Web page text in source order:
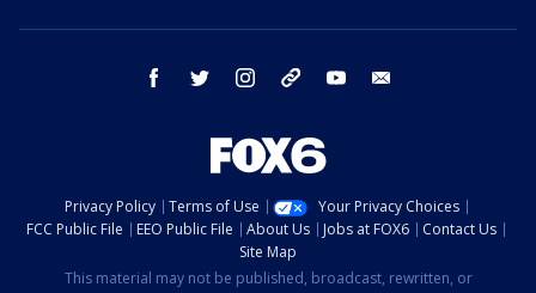
facebook twitter instagram threads youtube
Privacy Policy Terms of Use
Your Privacy Choices
FCC Public File
EEO Public File About Us Jobs at FOX6
Contact Us
Site Map
This material may not be published, broadcast, rewritten, or